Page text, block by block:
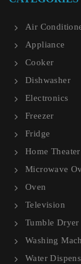
Air
Appliance
Cooker
Dishwasher
Electronics
Freezer
Fridge
Home Theater
Microwave
Oven
Television
Tumble Dryer
Washing
Water